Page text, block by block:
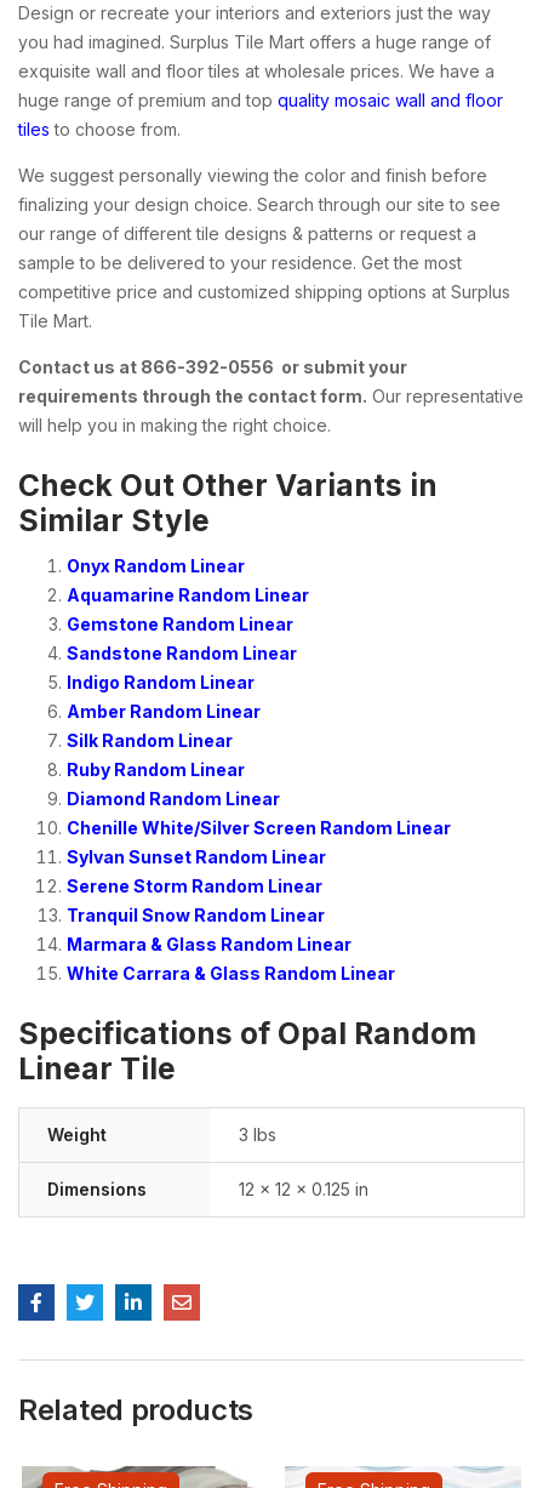
Design or recreate your interiors and exteriors just the way
you had imagined. Surplus Tile Mart offers a huge range of
exquisite wall and floor tiles at wholesale prices. We have a
huge range of premium and top quality mosaic wall and floor
tiles to choose from.
We suggest personally viewing the color and finish before
finalizing your design choice. Search through our site to see
our range of different tile designs & patterns or request a
sample to be delivered to your residence. Get the most
competitive price and customized shipping options at Surplus
Tile Mart.
Contact us at 866-392-0556 or submit your
requirements through the contact form. Our representative
will help you in making the right choice.
Check Out Other Variants in
Similar Style
Onyx Random Linear
Aquamarine Random Linear
Gemstone Random Linear
Sandstone Random Linear
Indigo Random Linear
Amber Random Linear
Silk Random Linear
Ruby Random Linear
Diamond Random Linear
Chenille White/Silver Screen Random Linear
Sylvan Sunset Random Linear
Serene Storm Random Linear
Tranquil Snow Random Linear
Marmara & Glass Random Linear
White Carrara & Glass Random Linear
Specifications of Opal Random
Linear Tile
Weight 3 lbs
Dimensions 12 × 12 × 0.125 in
Related products